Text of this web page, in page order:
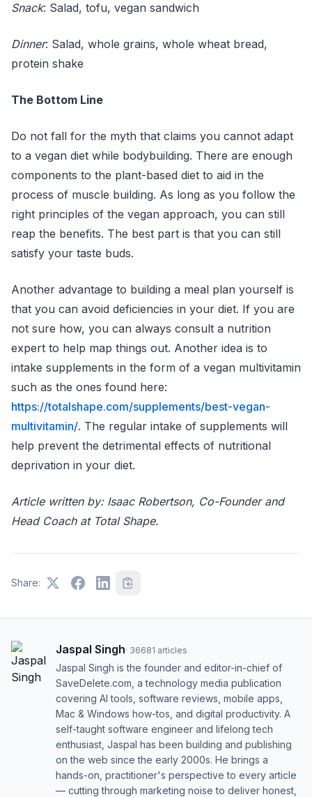
Snack: Salad, tofu, vegan sandwich
Dinner: Salad, whole grains, whole wheat bread,
protein shake
The Bottom Line
Do not fall for the myth that claims you cannot adapt
to a vegan diet while bodybuilding. There are enough
components to the plant-based diet to aid in the
process of muscle building. As long as you follow the
right principles of the vegan approach, you can still
reap the benefits. The best part is that you can still
satisfy your taste buds.
Another advantage to building a meal plan yourself is
that you can avoid deficiencies in your diet. If you are
not sure how, you can always consult a nutrition
expert to help map things out. Another idea is to
intake supplements in the form of a vegan multivitamin
such as the ones found here:
https://totalshape.com/supplements/best-vegan-
multivitamin/. The regular intake of supplements will
help prevent the detrimental effects of nutritional
deprivation in your diet.
Article written by: Isaac Robertson, Co-Founder and
Head Coach at Total Shape.
Share:
Jaspal Singh· 36681 articles
Jaspal Singh is the founder and editor-in-chief of
SaveDelete.com, a technology media publication
covering AI tools, software reviews, mobile apps,
Mac & Windows how-tos, and digital productivity. A
self-taught software engineer and lifelong tech
enthusiast, Jaspal has been building and publishing
on the web since the early 2000s. He brings a
hands-on, practitioner's perspective to every article
— cutting through marketing noise to deliver honest,